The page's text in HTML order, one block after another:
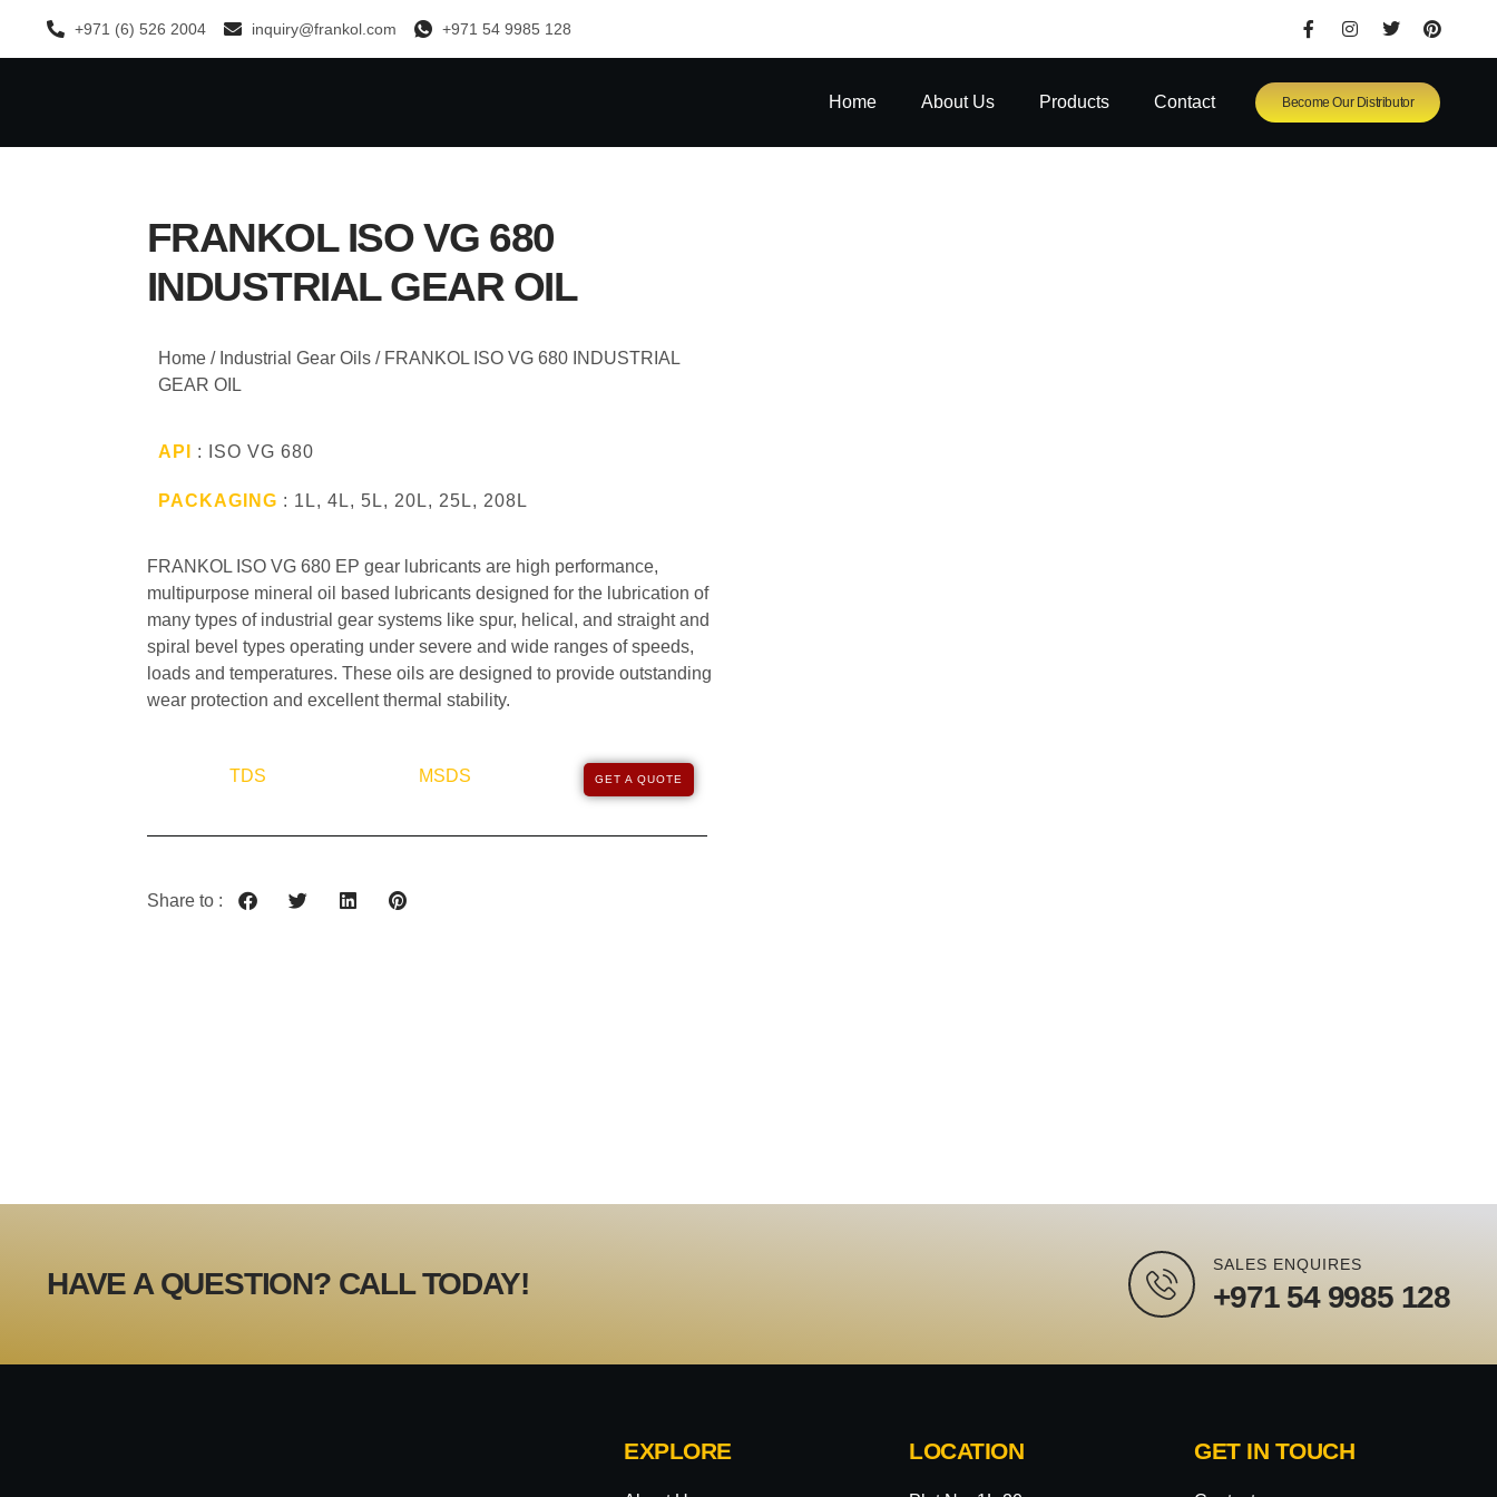
+971 (6) 526 2004 inquiry@frankol.com +971 54 9985 128
Home About Us Products Contact Become Our Distributor
FRANKOL ISO VG 680
INDUSTRIAL GEAR OIL
Home/ Industrial Gear Oils/ FRANKOL ISO VG 680 INDUSTRIAL
GEAR OIL
API : ISO VG 680
PACKAGING : 1L, 4L, 5L, 20L, 25L, 208L
FRANKOL ISO VG 680 EP gear lubricants are high performance,
multipurpose mineral oil based lubricants designed for the lubrication of
many types of industrial gear systems like spur, helical, and straight and
spiral bevel types operating under severe and wide ranges of speeds,
loads and temperatures. These oils are designed to provide outstanding
wear protection and excellent thermal stability.
TDS MSDS GET A QUOTE
Share to :
HAVE A QUESTION? CALL TODAY!
SALES ENQUIRES
+971 54 9985 128
EXPLORE LOCATION GET IN TOUCH